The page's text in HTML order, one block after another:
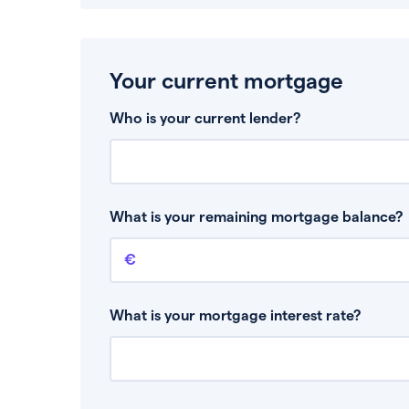
Your current mortgage
Who is your current lender?
What is your remaining mortgage balance?
Remaining mortgage balance
This is the amount you have left to pay on
What is your mortgage interest rate?